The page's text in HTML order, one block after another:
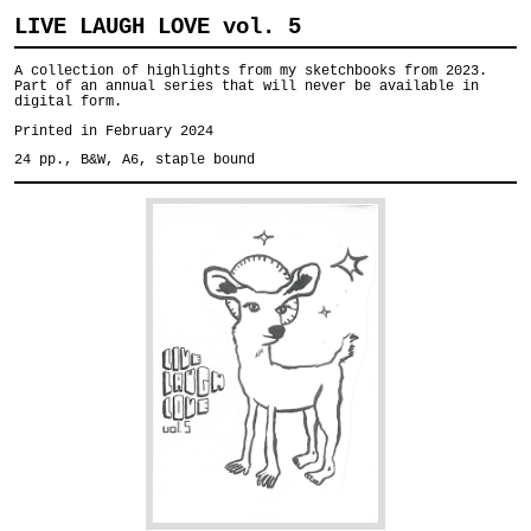
LIVE LAUGH LOVE vol. 5
A collection of highlights from my sketchbooks from 2023.
Part of an annual series that will never be available in
digital form.
Printed in February 2024
24 pp., B&W, A6, staple bound